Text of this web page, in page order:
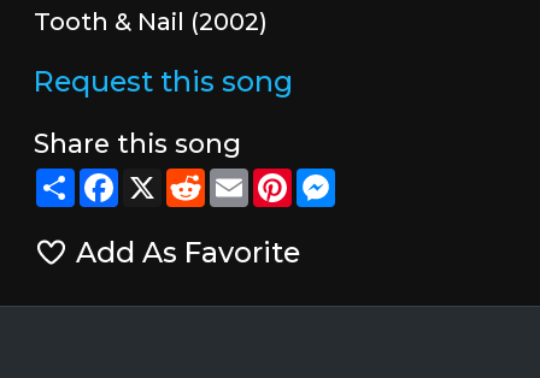
Tooth & Nail (2002)
Request this song
Share this song
ShareFacebook
X RedditEmailPinterestMessenger
Add As Favorite